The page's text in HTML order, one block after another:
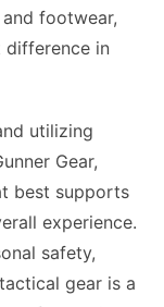
footwear,
difference in
utilizing
Gear,
best supports
experience.
safety,
gear is a